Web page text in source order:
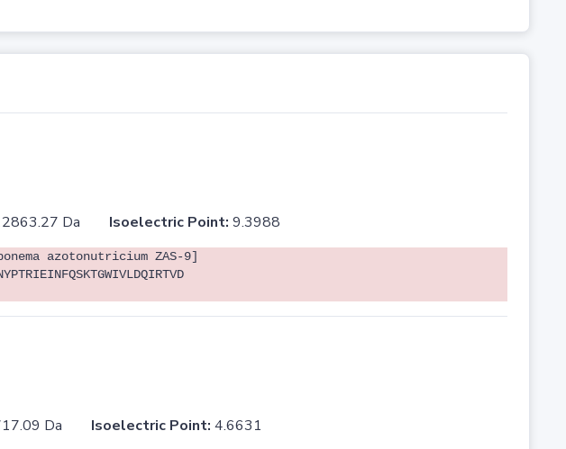
Da Isoelectric Point: 9.3988
azotonutricium ZAS-9]
Da Isoelectric Point: 4.6631